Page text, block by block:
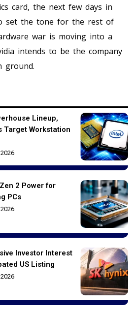
card, the next few days in
set the tone for the rest of
war is moving into a
intends to be the company
ground.
Lineup,
Target Workstation
2 Power for
PCs
Investor Interest
US Listing